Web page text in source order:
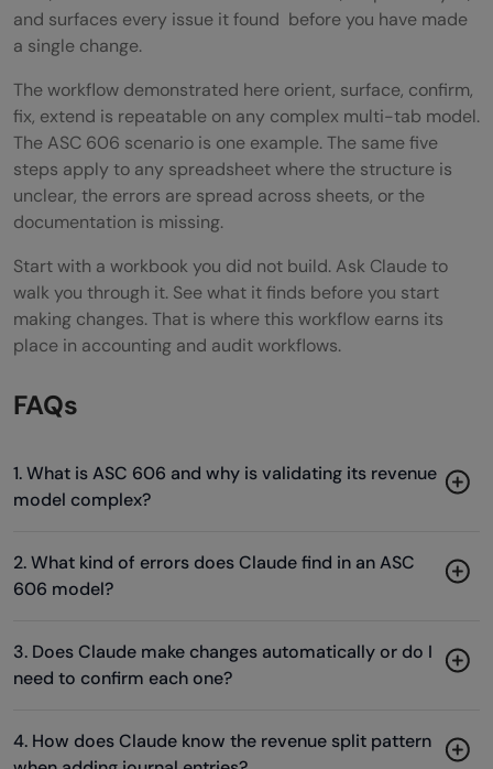
and surfaces every issue it found before you have made
a single change.
The workflow demonstrated here orient, surface, confirm,
fix, extend is repeatable on any complex multi-tab model.
The ASC 606 scenario is one example. The same five
steps apply to any spreadsheet where the structure is
unclear, the errors are spread across sheets, or the
documentation is missing.
Start with a workbook you did not build. Ask Claude to
walk you through it. See what it finds before you start
making changes. That is where this workflow earns its
place in accounting and audit workflows.
FAQs
1. What is ASC 606 and why is validating its revenue
model complex?
2. What kind of errors does Claude find in an ASC
606 model?
3. Does Claude make changes automatically or do I
need to confirm each one?
4. How does Claude know the revenue split pattern